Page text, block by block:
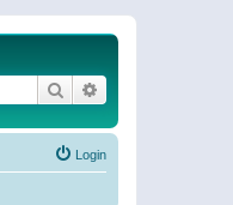
Search
Login